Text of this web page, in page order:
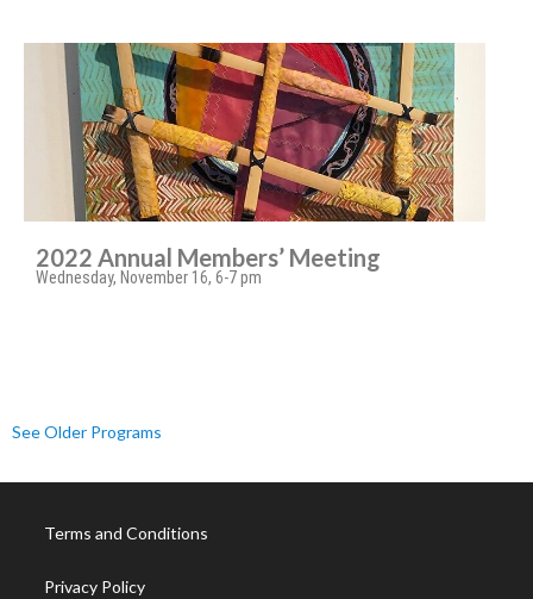
2022 Annual Members’ Meeting
Wednesday, November 16, 6-7 pm
See Older Programs
Terms and Conditions
Privacy Policy